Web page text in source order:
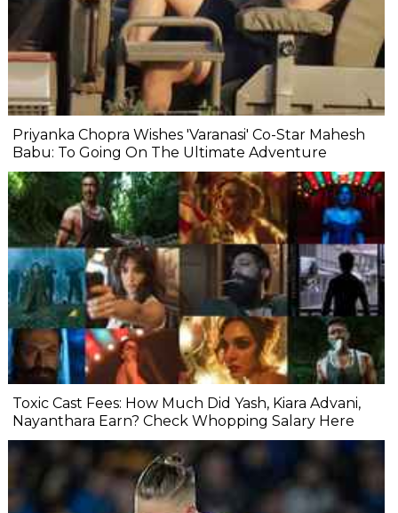
Priyanka Chopra Wishes 'Varanasi' Co-Star Mahesh
Babu: To Going On The Ultimate Adventure
Toxic Cast Fees: How Much Did Yash, Kiara Advani,
Nayanthara Earn? Check Whopping Salary Here